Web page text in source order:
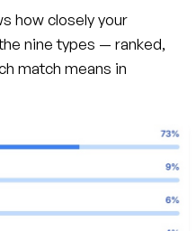
how closely your
nine types — ranked,
match means in